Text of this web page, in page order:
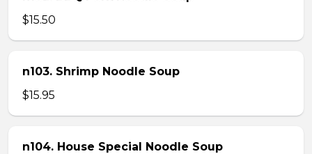
$15.50
n103. Shrimp Noodle Soup
$15.95
n104. House Special Noodle Soup